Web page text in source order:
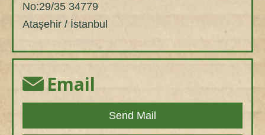
No:29/35 34779
Ataşehir / İstanbul
Email
Send Mail